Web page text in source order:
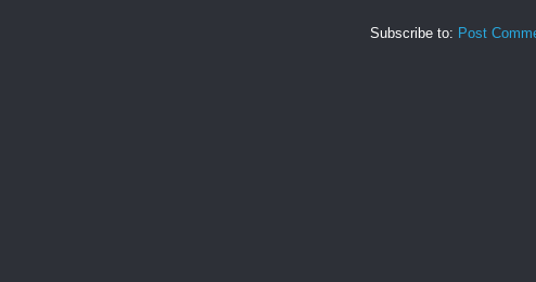
Subscribe to: Post